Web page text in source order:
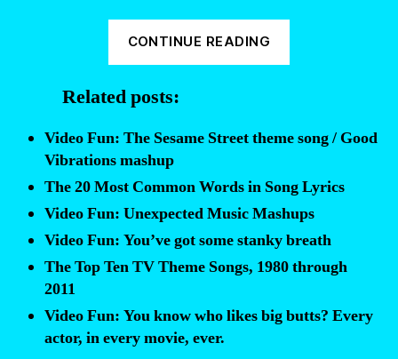
CONTINUE READING
James
Bond
theme
song
lyrics?
Related posts:
Video Fun: The Sesame Street theme song / Good
Vibrations mashup
The 20 Most Common Words in Song Lyrics
Video Fun: Unexpected Music Mashups
Video Fun: You’ve got some stanky breath
The Top Ten TV Theme Songs, 1980 through
2011
Video Fun: You know who likes big butts? Every
actor, in every movie, ever.